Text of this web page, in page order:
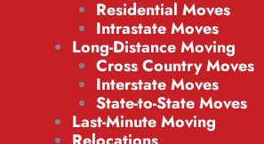
Residential Moves
Intrastate Moves
Long-Distance Moving
Cross Country Moves
Interstate Moves
State-to-State Moves
Last-Minute Moving